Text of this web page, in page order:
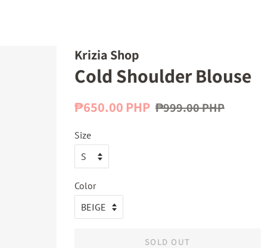
Krizia Shop
Cold Shoulder Blouse
Regular
₱650.00 PHP Sale
₱999.00 PHP
Size
Color
SOLD OUT